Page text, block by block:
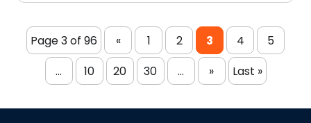
Page 3 of 96 « 1 2 3 4
5
...
10 20 30 ... » Last »